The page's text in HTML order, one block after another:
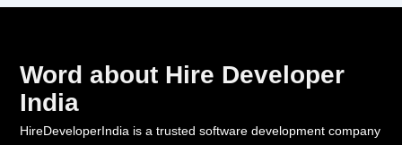
Word about Hire Developer
India
HireDeveloperIndia is a trusted software development company